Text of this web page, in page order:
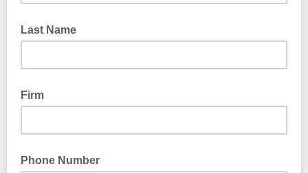
Last Name
Firm
Phone Number